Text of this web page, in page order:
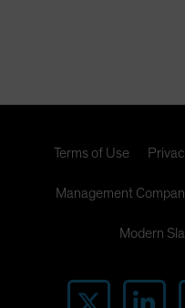
Terms of Use
Management
Modern